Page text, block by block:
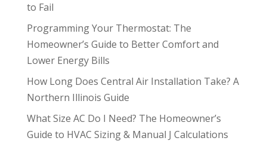
to Fail
Programming Your Thermostat: The
Homeowner’s Guide to Better Comfort and
Lower Energy Bills
How Long Does Central Air Installation Take? A
Northern Illinois Guide
What Size AC Do I Need? The Homeowner’s
Guide to HVAC Sizing & Manual J Calculations